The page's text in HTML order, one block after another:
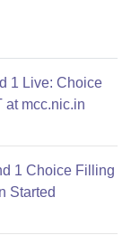
1 Live: Choice
at mcc.nic.in
1 Choice Filling
Started